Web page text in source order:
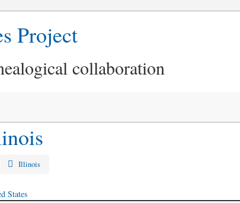
Project
collaboration
Illinois
States